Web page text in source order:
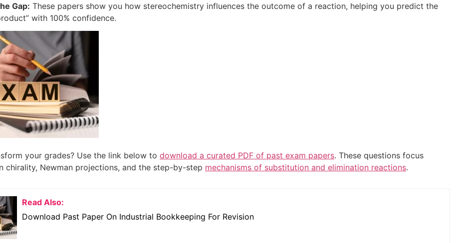
Gap: These papers show you how stereochemistry influences the outcome of a reaction, helping you predict the
with 100% confidence.
your grades? Use the link below to download a curated PDF of past exam papers. These questions focus
chirality, Newman projections, and the step-by-step mechanisms of substitution and elimination reactions.
Read Also:
Download Past Paper On Industrial Bookkeeping For Revision